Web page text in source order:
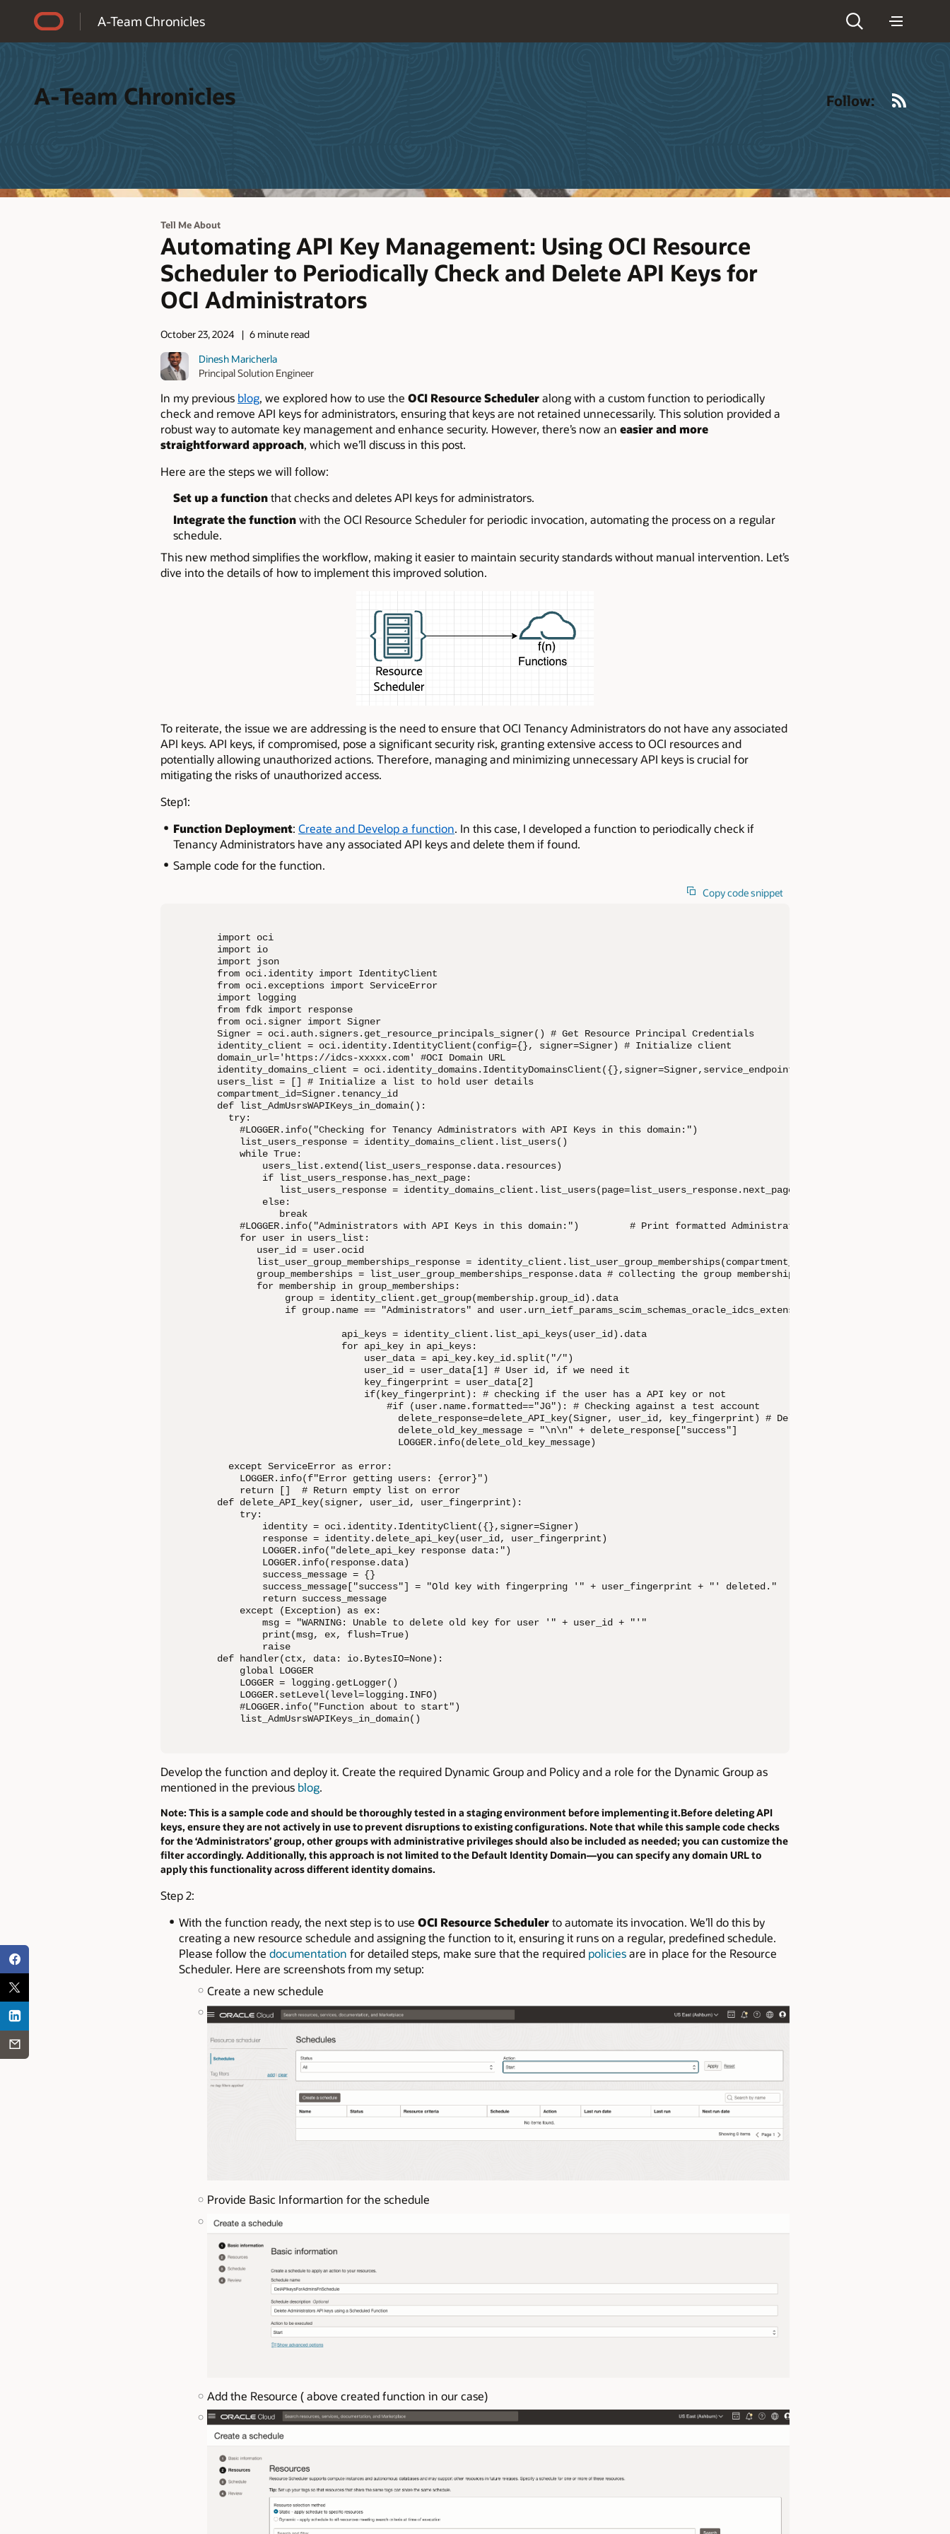
A-Team Chronicles
A-Team Chronicles Follow:
Tell Me About
Automating API Key Management: Using OCI Resource
Scheduler to Periodically Check and Delete API Keys for
OCI Administrators
October 23, 2024
6 minute read
Dinesh Maricherla
Principal Solution Engineer
In my previous blog, we explored how to use the OCI Resource Scheduleralong with a custom function to periodically
check and remove API keys for administrators, ensuring that keys are not retained unnecessarily. This solution provided a
robust way to automate key management and enhance security. However, there’s now an easier and more
straightforward approach, which we’ll discuss in this post.
Here are the steps we will follow:
Set up a functionthat checks and deletes API keys for administrators.
Integrate the functionwith the OCI Resource Scheduler for periodic invocation, automating the process on a regular
schedule.
This new method simplifies the workflow, making it easier to maintain security standards without manual intervention. Let’s
dive into the details of how to implement this improved solution.
To reiterate, the issue we are addressing is the need to ensure that OCI Tenancy Administrators do not have any associated
API keys. API keys, if compromised, pose a significant security risk, granting extensive access to OCI resources and
potentially allowing unauthorized actions. Therefore, managing and minimizing unnecessary API keys is crucial for
mitigating the risks of unauthorized access.
Step1:
Function Deployment: Create and Develop a function. In this case, I developed a function to periodically check if
Tenancy Administrators have any associated API keys and delete them if found.
Sample code for the function.
Copy code snippet
import oci
import io
import json
from oci.identity import IdentityClient
from oci.exceptions import ServiceError
import logging
from fdk import response
from oci.signer import Signer
Signer = oci.auth.signers.get_resource_principals_signer() # Get Resource Principal Credentials
identity_client = oci.identity.IdentityClient(config={}, signer=Signer) # Initialize client
domain_url='https://idcs-xxxxx.com' #OCI Domain URL
identity_domains_client = oci.identity_domains.IdentityDomainsClient({},signer=Signer,service_endpoint=domain_url) # #
users_list = [] # Initialize a list to hold user details
compartment_id=Signer.tenancy_id
def list_AdmUsrsWAPIKeys_in_domain():
  try:
    #LOGGER.info("Checking for Tenancy Administrators with API Keys in this domain:")
    list_users_response = identity_domains_client.list_users()
    while True:
        users_list.extend(list_users_response.data.resources)
        if list_users_response.has_next_page:
           list_users_response = identity_domains_client.list_users(page=list_users_response.next_page)
        else:
           break
#LOGGER.info("Administrators with API Keys in this domain:")         # Print formatted Administrative user details with API
    for user in users_list:
       user_id = user.ocid
list_user_group_memberships_response =
       group_memberships = list_user_group_memberships_response.data # collecting the group membership details
       for membership in group_memberships:
            group = identity_client.get_group(membership.group_id).data
if group.name == "Administrators" and
                      api_keys = identity_client.list_api_keys(user_id).data
                      for api_key in api_keys:
                          user_data = api_key.key_id.split("/")
                          user_id = user_data[1] # User id, if we need it
                          key_fingerprint = user_data[2]
                          if(key_fingerprint): # checking if the user has a API key or not
                              #if (user.name.formatted=="JG"): # Checking against a test account
                                delete_response=delete_API_key(Signer, user_id, key_fingerprint) # Delete the API Keys
                                delete_old_key_message = "\n\n" + delete_response["success"]
                                LOGGER.info(delete_old_key_message)
  except ServiceError as error:
    LOGGER.info(f"Error getting users: {error}")
    return []  # Return empty list on error
def delete_API_key(signer, user_id, user_fingerprint):
    try:
        identity = oci.identity.IdentityClient({},signer=Signer)
        response = identity.delete_api_key(user_id, user_fingerprint)
        LOGGER.info("delete_api_key response data:")
        LOGGER.info(response.data)
        success_message = {}
        success_message["success"] = "Old key with fingerpring '" + user_fingerprint + "' deleted."
        return success_message
    except (Exception) as ex:
        msg = "WARNING: Unable to delete old key for user '" + user_id + "'"
        print(msg, ex, flush=True)
        raise
def handler(ctx, data: io.BytesIO=None):
    global LOGGER
    LOGGER = logging.getLogger()
    LOGGER.setLevel(level=logging.INFO)
    #LOGGER.info("Function about to start")
    list_AdmUsrsWAPIKeys_in_domain()
Develop the function and deploy it. Create the required Dynamic Group and Policy and a role for the Dynamic Group as
mentioned in the previous blog.
Note: This is a sample code and should be thoroughly tested in a staging environment before implementing it.Before deleting API
keys, ensure they are not actively in use to prevent disruptions to existing configurations. Note that while this sample code checks
for the ‘Administrators’ group, other groups with administrative privileges should also be included as needed; you can customize the
filter accordingly. Additionally, this approach is not limited to the Default Identity Domain—you can specify any domain URL to
apply this functionality across different identity domains.
Step 2:
With the function ready, the next step is to use OCI Resource Schedulerto automate its invocation. We’ll do this by
creating a new resource schedule and assigning the function to it, ensuring it runs on a regular, predefined schedule.
Please follow the documentation for detailed steps, make sure that the required policiesare in place for the Resource
Scheduler. Here are screenshots from my setup:
Create a new schedule
Provide Basic Informartion for the schedule
Add the Resource ( above created function in our case)